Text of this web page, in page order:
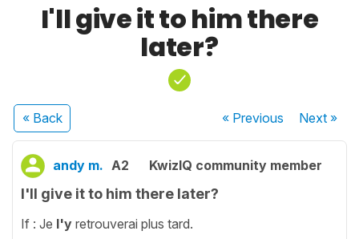
I'll give it to him there
later?
« Back « Previous Next»
andy m. A2 KwizIQ community member
I'll give it to him there later?
If : Je l'y retrouverai plus tard.